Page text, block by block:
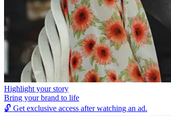
Highlight your story
Bring your brand to life
🔓 Get exclusive access after watching an ad.